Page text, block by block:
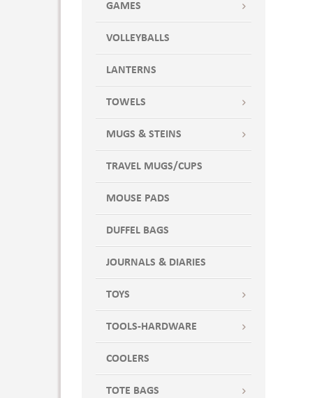
GAMES
VOLLEYBALLS
LANTERNS
TOWELS
MUGS & STEINS
TRAVEL MUGS/CUPS
MOUSE PADS
DUFFEL BAGS
JOURNALS & DIARIES
TOYS
TOOLS-HARDWARE
COOLERS
TOTE BAGS